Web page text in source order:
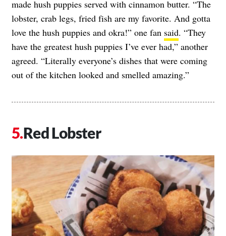
made hush puppies served with cinnamon butter. “The
lobster, crab legs, fried fish are my favorite. And gotta
love the hush puppies and okra!” one fan said. “They
have the greatest hush puppies I’ve ever had,” another
agreed. “Literally everyone’s dishes that were coming
out of the kitchen looked and smelled amazing.”
Red Lobster